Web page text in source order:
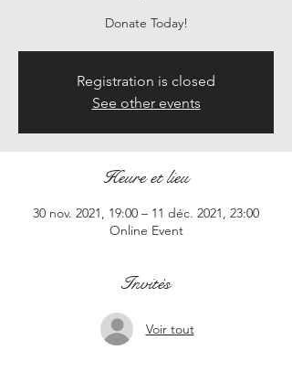
Registration is closed
See other events
Heure et lieu
30 nov. 2021, 19:00 – 11 déc. 2021, 23:00
Online Event
Invités
Voir tout